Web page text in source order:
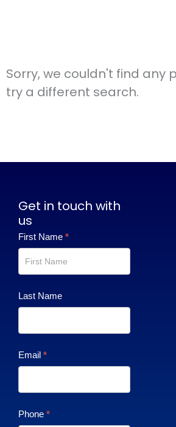
Sorry, we couldn't find any
try a different search.
Get in touch with
us
Contact
First Name *
Last Name
Email *
Phone *